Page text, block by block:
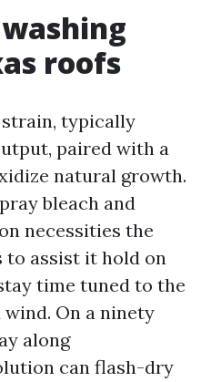
roofs
strain, typically
paired with a
natural growth.
bleach and
necessities the
to assist it hold on
time tuned to the
wind. On a ninety
along
can flash-dry